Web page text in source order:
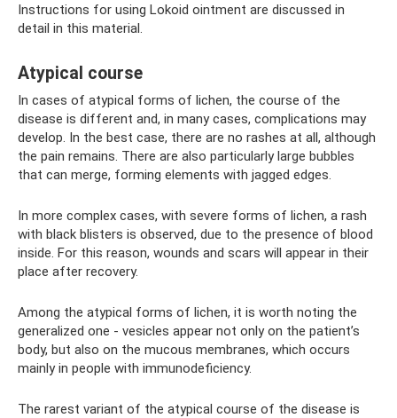
Instructions for using Lokoid ointment are discussed in
detail in this material.
Atypical course
In cases of atypical forms of lichen, the course of the
disease is different and, in many cases, complications may
develop. In the best case, there are no rashes at all, although
the pain remains. There are also particularly large bubbles
that can merge, forming elements with jagged edges.
In more complex cases, with severe forms of lichen, a rash
with black blisters is observed, due to the presence of blood
inside. For this reason, wounds and scars will appear in their
place after recovery.
Among the atypical forms of lichen, it is worth noting the
generalized one - vesicles appear not only on the patient’s
body, but also on the mucous membranes, which occurs
mainly in people with immunodeficiency.
The rarest variant of the atypical course of the disease is